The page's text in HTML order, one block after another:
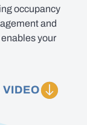
occupancy
and
your